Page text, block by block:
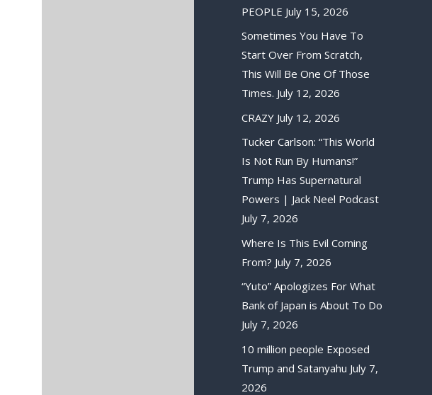
PEOPLE July 15, 2026
Sometimes You Have To
Start Over From Scratch,
This Will Be One Of Those
Times. July 12, 2026
CRAZY July 12, 2026
Tucker Carlson: “This World
Is Not Run By Humans!”
Trump Has Supernatural
Powers | Jack Neel Podcast
July 7, 2026
Where Is This Evil Coming
From? July 7, 2026
“Yuto” Apologizes For What
Bank of Japan is About To Do
July 7, 2026
10 million people Exposed
Trump and Satanyahu July 7,
2026